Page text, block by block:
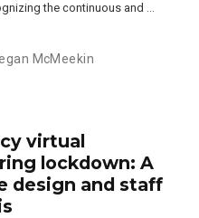
the continuous and …
McMeekin
virtual
lockdown: A
design and staff